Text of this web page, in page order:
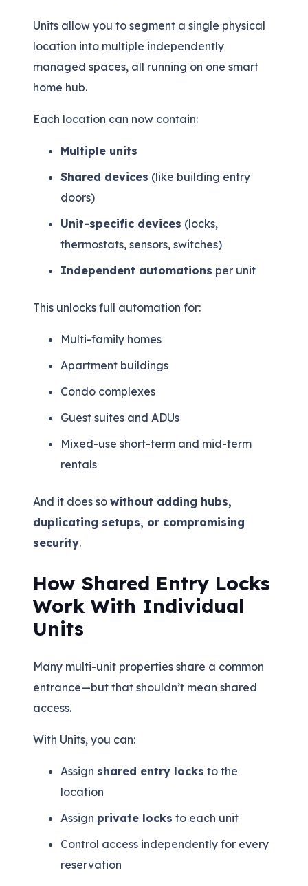
Units allow you to segment a single physical
location into multiple independently
managed spaces, all running on one smart
home hub.
Each location can now contain:
Multiple units
Shared devices (like building entry
doors)
Unit-specific devices (locks,
thermostats, sensors, switches)
Independent automations per unit
This unlocks full automation for:
Multi-family homes
Apartment buildings
Condo complexes
Guest suites and ADUs
Mixed-use short-term and mid-term
rentals
And it does so without adding hubs,
duplicating setups, or compromising
security.
How Shared Entry Locks
Work With Individual
Units
Many multi-unit properties share a common
entrance—but that shouldn’t mean shared
access.
With Units, you can:
Assign shared entry locks to the
location
Assign private locks to each unit
Control access independently for every
reservation